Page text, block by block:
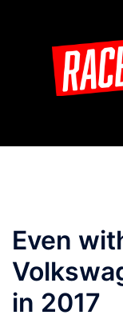
Even
in 2017